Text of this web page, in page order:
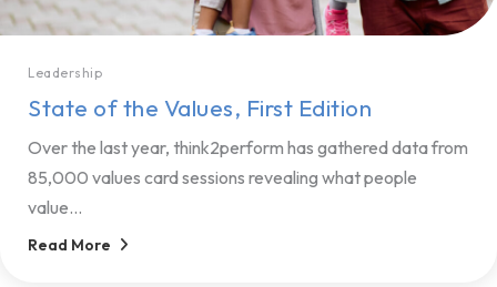
State of the Values, First Edition
Leadership
Over the last year, think2perform has gathered data from
85,000 values card sessions revealing what people
value...
Read More